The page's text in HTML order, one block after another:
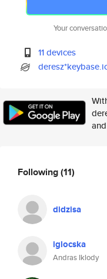
Your
11 devices
Following(11)
didzisa
iglocska
Andras Iklody